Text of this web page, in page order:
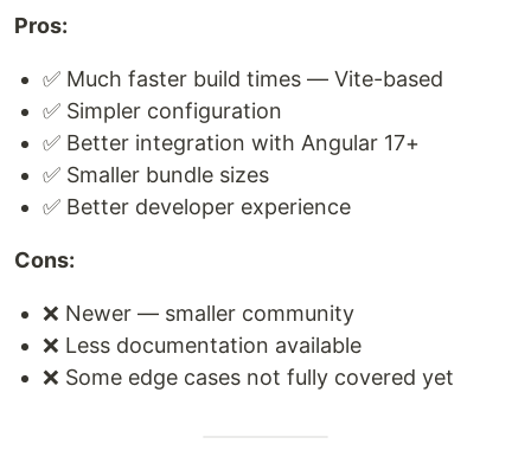
Pros:
✅ Much faster build times — Vite-based
✅ Simpler configuration
✅ Better integration with Angular 17+
✅ Smaller bundle sizes
✅ Better developer experience
Cons:
❌ Newer — smaller community
❌ Less documentation available
❌ Some edge cases not fully covered yet